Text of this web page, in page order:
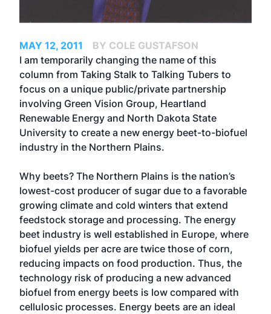
MAY 12, 2011
BY COLE GUSTAFSON
I am temporarily changing the name of this
column from Taking Stalk to Talking Tubers to
focus on a unique public/private partnership
involving Green Vision Group, Heartland
Renewable Energy and North Dakota State
University to create a new energy beet-to-biofuel
industry in the Northern Plains.
Why beets? The Northern Plains is the nation’s
lowest-cost producer of sugar due to a favorable
growing climate and cold winters that extend
feedstock storage and processing. The energy
beet industry is well established in Europe, where
biofuel yields per acre are twice those of corn,
reducing impacts on food production. Thus, the
technology risk of producing a new advanced
biofuel from energy beets is low compared with
cellulosic processes. Energy beets are an ideal